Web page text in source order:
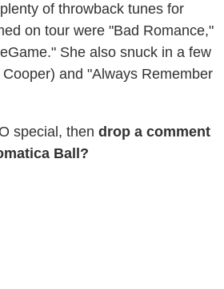
of throwback tunes for
on tour were "Bad Romance,"
She also snuck in a few
and "Always Remember
special, then drop a comment
Ball?